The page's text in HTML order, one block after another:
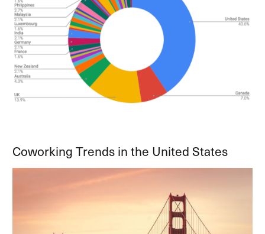
Coworking Trends in the United States